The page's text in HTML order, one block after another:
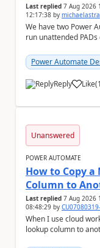
Last replied 7 Aug 2026
12:17:38 by
We have two Power
run unattended
Power Automate
Reply Like
a (1
Unanswered
POWER AUTOMATE
How to Copy
Column to
Last replied 7 Aug 2026
08:48:29 by
When I use cloud
lookup column to